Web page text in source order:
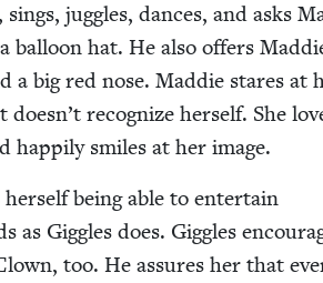
jug­gles, dances, and asks
bal­loon hat. He also offers
a big red nose. Mad­die stares at
rec­og­nize her­self. She
hap­pi­ly smiles at her image.
being able to enter­tain
as Gig­gles does. Gig­gles
too. He assures her that